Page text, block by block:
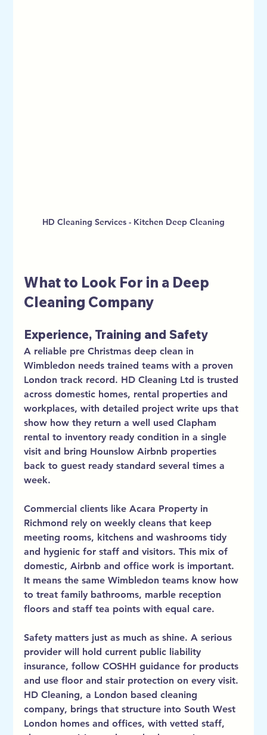
HD Cleaning Services - Kitchen Deep Cleaning
What to Look For in a Deep
Cleaning Company
Experience, Training and Safety
A reliable pre Christmas deep clean in
Wimbledon needs trained teams with a proven
London track record. HD Cleaning Ltd is trusted
across domestic homes, rental properties and
workplaces, with detailed project write ups that
show how they return a well used Clapham
rental to inventory ready condition in a single
visit and bring Hounslow Airbnb properties
back to guest ready standard several times a
week.
Commercial clients like Acara Property in
Richmond rely on weekly cleans that keep
meeting rooms, kitchens and washrooms tidy
and hygienic for staff and visitors. This mix of
domestic, Airbnb and office work is important.
It means the same Wimbledon teams know how
to treat family bathrooms, marble reception
floors and staff tea points with equal care.
Safety matters just as much as shine. A serious
provider will hold current public liability
insurance, follow COSHH guidance for products
and use floor and stair protection on every visit.
HD Cleaning, a London based cleaning
company, brings that structure into South West
London homes and offices, with vetted staff,